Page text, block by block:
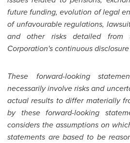
future funding, evolution of legal
of unfavourable regulations,
and other risks detailed
Corporation's continuous
These forward-looking
necessarily involve risks and
actual results to differ materially
by these forward-looking
considers the assumptions on
statements are based to be